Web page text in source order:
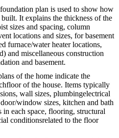
plan is used to show how
It explains the thickness of the
sizes and spacing, column
locations and sizes, for basement
furnace/water heater locations,
and miscellaneous construction
and basement.
of the home indicate the
of the house. Items typically
wall sizes, plumbingelectrical
window sizes, kitchen and bath
each space, flooring, structural
conditionsrelated to the floor